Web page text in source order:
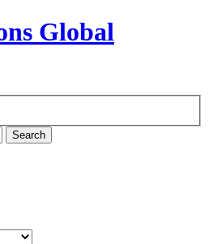
Search